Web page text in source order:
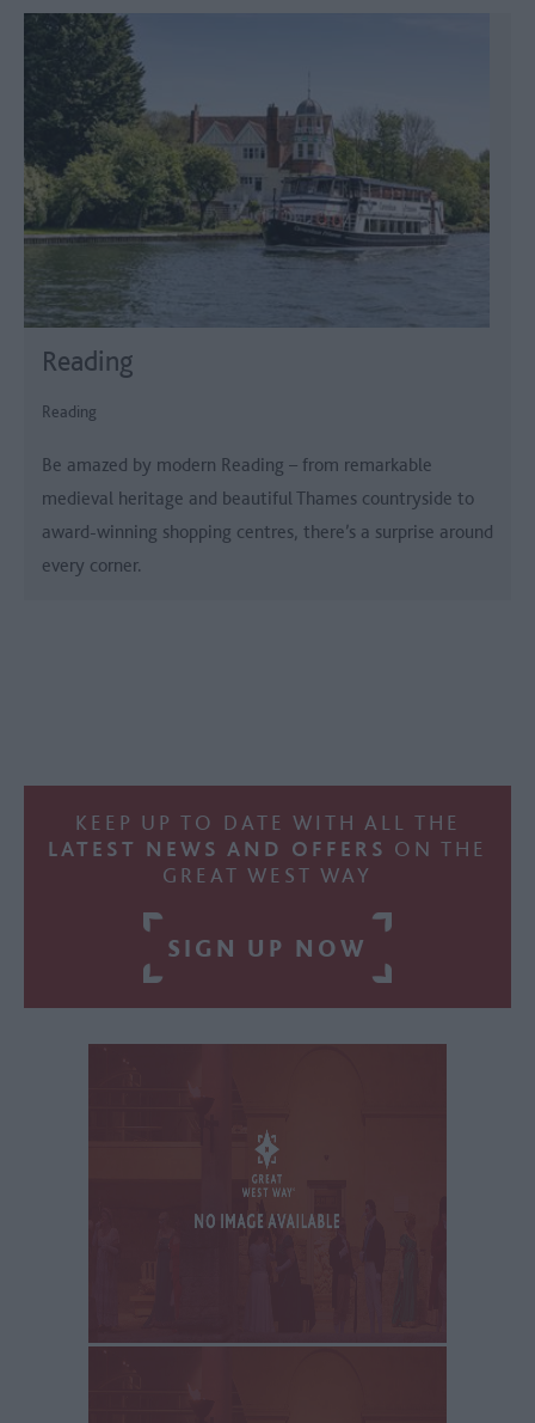
Reading
Reading
Be amazed by modern Reading – from remarkable
medieval heritage and beautiful Thames countryside to
award-winning shopping centres, there’s a surprise around
every corner.
KEEP UP TO DATE WITH ALL THE
LATEST NEWS AND OFFERS ON THE
GREAT WEST WAY
SIGN UP NOW